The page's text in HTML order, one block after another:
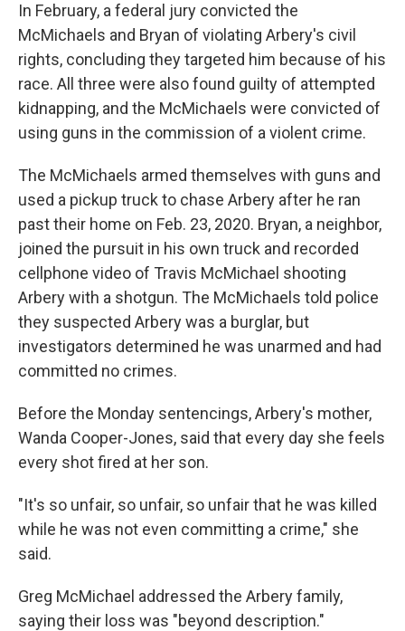
In February, a federal jury convicted the
McMichaels and Bryan of violating Arbery's civil
rights, concluding they targeted him because of his
race. All three were also found guilty of attempted
kidnapping, and the McMichaels were convicted of
using guns in the commission of a violent crime.
The McMichaels armed themselves with guns and
used a pickup truck to chase Arbery after he ran
past their home on Feb. 23, 2020. Bryan, a neighbor,
joined the pursuit in his own truck and recorded
cellphone video of Travis McMichael shooting
Arbery with a shotgun. The McMichaels told police
they suspected Arbery was a burglar, but
investigators determined he was unarmed and had
committed no crimes.
Before the Monday sentencings, Arbery's mother,
Wanda Cooper-Jones, said that every day she feels
every shot fired at her son.
"It's so unfair, so unfair, so unfair that he was killed
while he was not even committing a crime," she
said.
Greg McMichael addressed the Arbery family,
saying their loss was "beyond description."